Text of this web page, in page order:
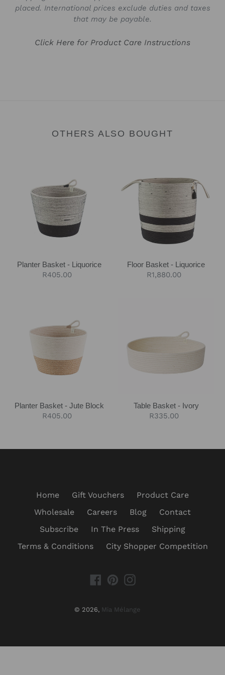
placed. International prices exclude duties and taxes
that may be payable.
Click Here for Product Care Instructions
OTHERS ALSO BOUGHT
Liquorice
Planter Basket - Liquorice
Regular
R405.00
Liquorice
Floor Basket - Liquorice
Regular
R1,880.00
Planter Basket - Jute Block
Regular
R405.00
Ivory
Table Basket - Ivory
Regular
R335.00
Home Gift Vouchers
Product Care
Wholesale
Careers Blog
Contact
Subscribe
In The Press
Shipping
Terms & Conditions
City Shopper Competition
Facebook
PinterestInstagram
© 2026, Mia Mélange